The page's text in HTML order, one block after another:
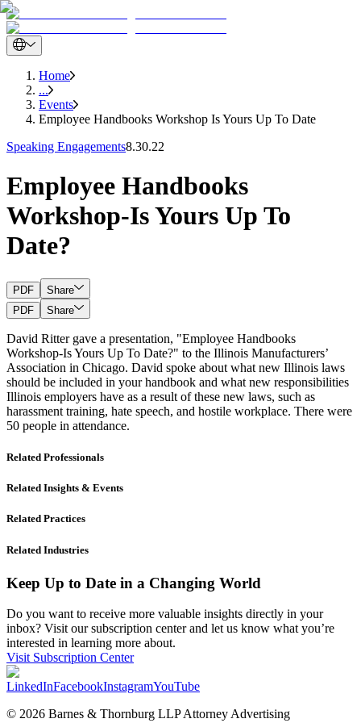
Home
...
Events
Employee Handbooks Workshop Is Yours Up To Date
Speaking Engagements8.30.22
Employee Handbooks
Workshop-Is Yours Up To
Date?
PDF
Share
PDF
Share
David Ritter gave a presentation, "Employee Handbooks
Workshop-Is Yours Up To Date?" to the Illinois Manufacturers’
Association in Chicago. David spoke about what new Illinois laws
should be included in your handbook and what new responsibilities
Illinois employers have as a result of these new laws, such as
harassment training, hate speech, and hostile workplace. There were
50 people in attendance.
Related Professionals
Related Insights & Events
Related Practices
Related Industries
Keep Up to Date in a Changing World
Do you want to receive more valuable insights directly in your
inbox? Visit our subscription center and let us know what you’re
interested in learning more about.
Visit Subscription Center
LinkedInFacebookInstagramYouTube
© 2026 Barnes & Thornburg LLP Attorney Advertising